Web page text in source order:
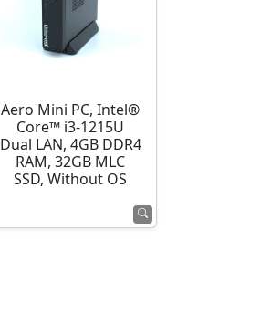
Aero Mini PC, Intel®
Core™ i3-1215U
Dual LAN, 4GB DDR4
RAM, 32GB MLC
SSD, Without OS